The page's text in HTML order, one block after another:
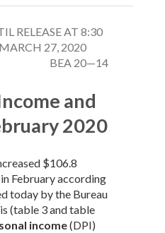
RELEASE AT 8:30
27, 2020
BEA 20—14
and
2020
$106.8
February according
today by the Bureau
(table 3 and table
income(DPI)